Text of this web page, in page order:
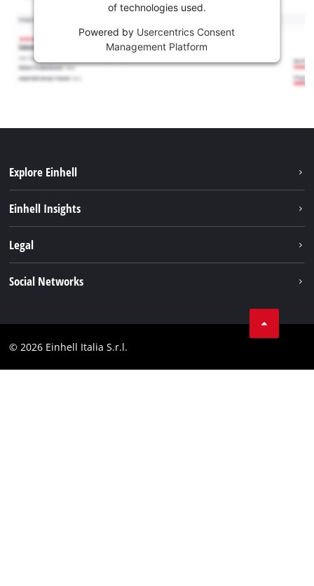
of technologies used.
Powered by Usercentrics Consent
Management Platform
Explore Einhell
About us
Einhell Insights
Einhell products
Legal
Compliance
Social Networks
Instagram
© 2026 Einhell Italia S.r.l.